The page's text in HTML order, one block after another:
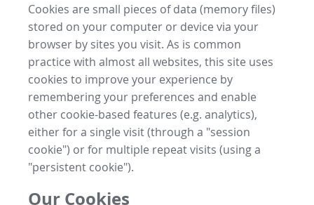
Cookies are small pieces of data (memory files)
stored on your computer or device via your
browser by sites you visit. As is common
practice with almost all websites, this site uses
cookies to improve your experience by
remembering your preferences and enable
other cookie-based features (e.g. analytics),
either for a single visit (through a "session
cookie") or for multiple repeat visits (using a
"persistent cookie").
Our Cookies